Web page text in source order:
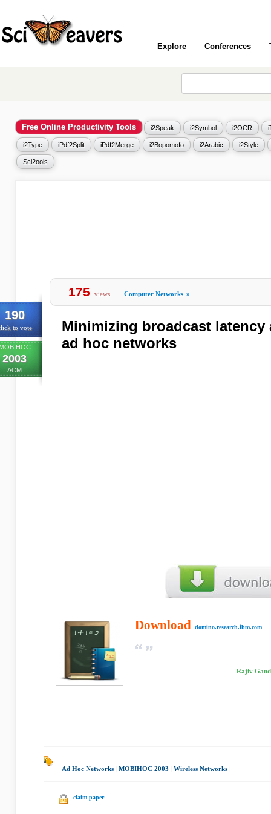
Explore Conferences
Free Online Productivity Tools i2Speak i2Symbol i2OCR
i2Type iPdf2Split iPdf2Merge i2Bopomofo i2Arabic i2Style
Sci2ools
190
to vote
2003
ACM
175 views Computer Networks »
Minimizing broadcast latency
ad hoc networks
Download domino.research.ibm.com
Rajiv
Ad Hoc Networks MOBIHOC 2003 Wireless Networks
claim paper